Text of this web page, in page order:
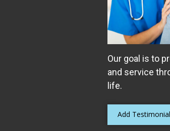
Our goal is to
and service
life.
Add Testimonial